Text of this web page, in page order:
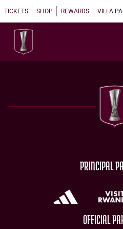
TICKETS SHOP REWARDS VILLA
PRINCIPAL
OFFICIAL